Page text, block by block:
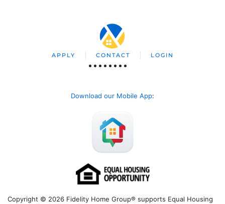
APPLY CONTACT LOGIN
Download our Mobile App:
Copyright © 2026 Fidelity Home Group® supports Equal Housing